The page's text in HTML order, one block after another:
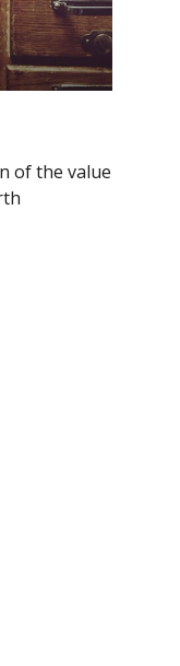
of the value